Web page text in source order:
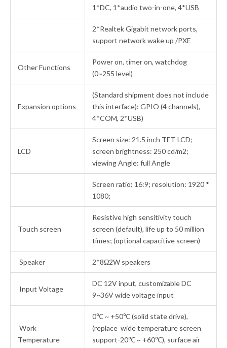
1*DC, 1*audio two-in-one, 4*USB
2*Realtek Gigabit network ports,
support network wake up /PXE
Other Functions
Power on, timer on, watchdog
(0~255 level)
Expansion options
(Standard shipment does not include
this interface): GPIO (4 channels),
4*COM, 2*USB)
LCD
Screen size: 21.5 inch TFT-LCD;
screen brightness: 250 cd/m2;
viewing Angle: full Angle
Screen ratio: 16:9; resolution: 1920 *
1080;
Touch screen
Resistive high sensitivity touch
screen (default), life up to 50 million
times; (optional capacitive screen)
Speaker 2*8Ω2W speakers
Input Voltage
DC 12V input, customizable DC
9~36V wide voltage input
Work
Temperature
0℃ ~ +50℃ (solid state drive),
(replace wide temperature screen
support-20℃ ~ +60℃), surface air